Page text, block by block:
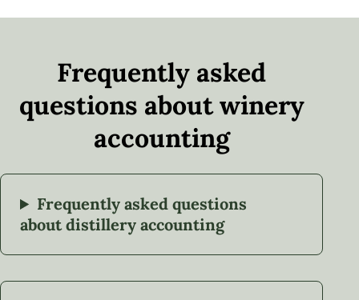
Frequently asked
questions about winery
accounting
Frequently asked questions
about distillery accounting